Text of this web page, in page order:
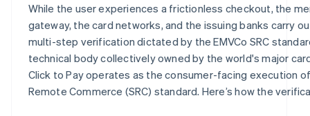
While the user experiences a frictionless checkout, the
gateway, the card networks, and the issuing banks carry
multi-step verification dictated by the EMVCo SRC
technical body collectively owned by the world's major
Click to Pay operates as the consumer-facing execution
Remote Commerce (SRC) standard. Here’s how the